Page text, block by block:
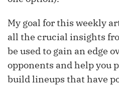
My goal for this weekly
all the crucial insights
be used to gain an edge
opponents and help you
build lineups that have